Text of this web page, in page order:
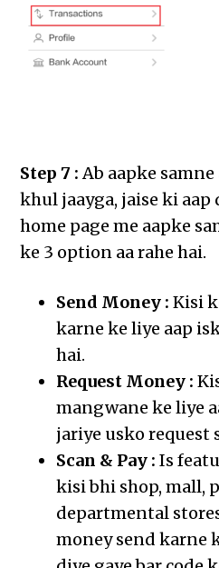
Step 7 :Ab aapke samne
khul jaayga, jaise ki aap
home page me aapke
ke 3 option aa rahe hai.
Send Money : Kisi
karne ke liye aap
hai.
Request Money :
mangwane ke liye
jariye usko request
Scan & Pay : Is
kisi bhi shop, mall,
departmental
money send karne